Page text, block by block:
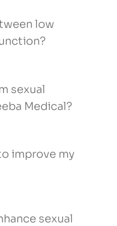
low
sexual
Medical?
improve my
sexual